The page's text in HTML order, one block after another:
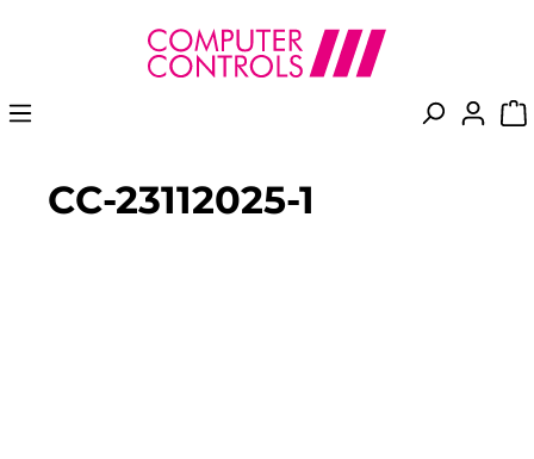
content
CC-23112025-1